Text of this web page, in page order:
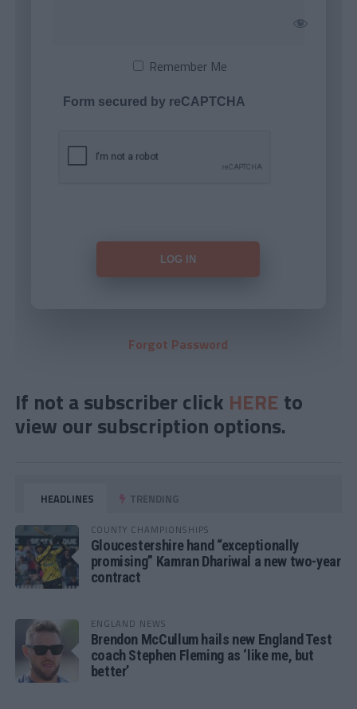
Remember Me
Form secured by reCAPTCHA
Forgot Password
If not a subscriber click HERE to
view our subscription options.
HEADLINES TRENDING
COUNTY CHAMPIONSHIPS
Gloucestershire hand “exceptionally
promising” Kamran Dhariwal a new two-year
contract
ENGLAND NEWS
Brendon McCullum hails new England Test
coach Stephen Fleming as ‘like me, but
better’